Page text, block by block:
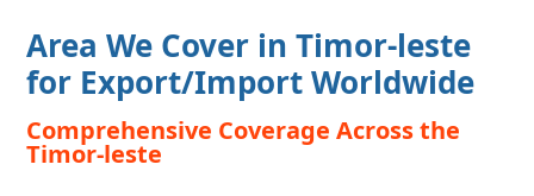
Area We Cover in Timor-leste
for Export/Import Worldwide
Comprehensive Coverage Across the
Timor-leste